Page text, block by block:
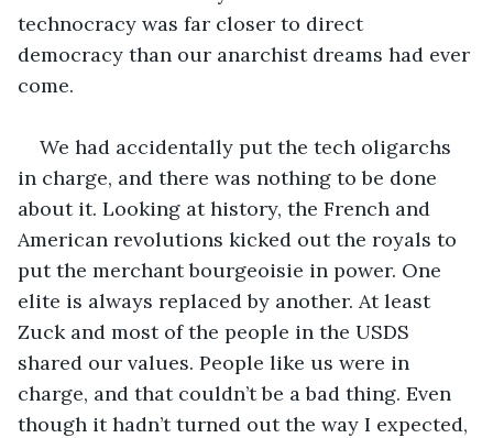
technocracy was far closer to direct
democracy than our anarchist dreams had ever
come.
We had accidentally put the tech oligarchs
in charge, and there was nothing to be done
about it. Looking at history, the French and
American revolutions kicked out the royals to
put the merchant bourgeoisie in power. One
elite is always replaced by another. At least
Zuck and most of the people in the USDS
shared our values. People like us were in
charge, and that couldn’t be a bad thing. Even
though it hadn’t turned out the way I expected,